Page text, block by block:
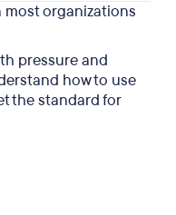
most organizations
pressure and
how to use
the standard for
AI in HR?
real use cases